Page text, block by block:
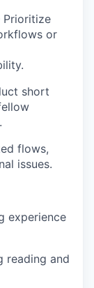
Prioritize
or
short
flows,
issues.
experience
reading and